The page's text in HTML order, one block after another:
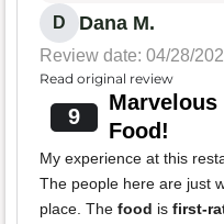
D Dana M.
Review date: 04/28/
Read original review
9
Marvelous
Food!
My experience at this
The people here are just
place. The food is first-